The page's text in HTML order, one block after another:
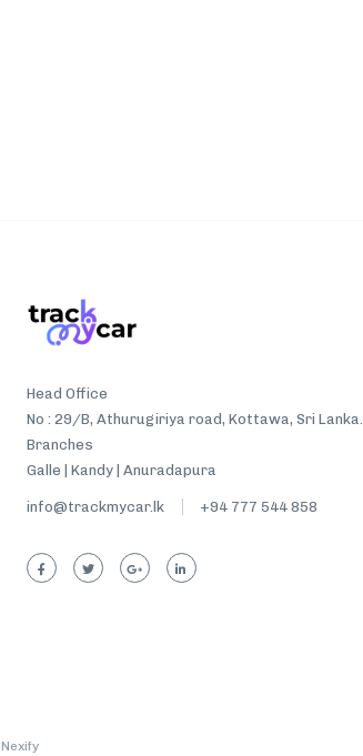
Head Office
No : 29/B, Athurugiriya road, Kottawa, Sri Lanka.
Branches
Galle | Kandy | Anuradapura
info@trackmycar.lk +94 777 544 858
Nexify